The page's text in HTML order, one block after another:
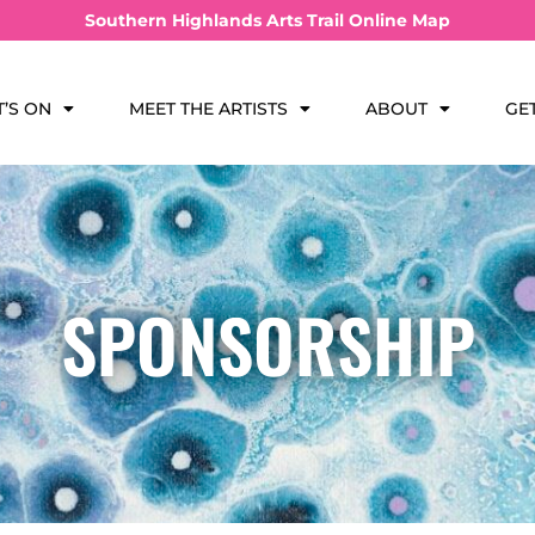
Southern Highlands Arts Trail Online Map
ON MEET THE ARTISTS ABOUT
SPONSORSHIP